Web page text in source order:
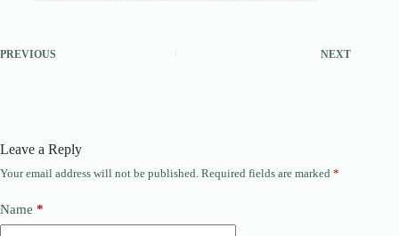
PREVIOUS NEXT
Leave a Reply
Your email address will not be published. Required fields are marked *
Name *